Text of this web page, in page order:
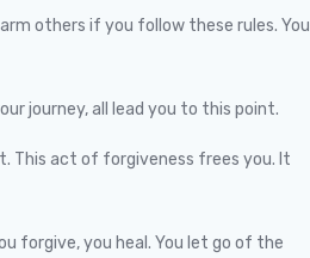
others if you follow these rules. You
journey, all lead you to this point.
This act of forgiveness frees you. It
forgive, you heal. You let go of the